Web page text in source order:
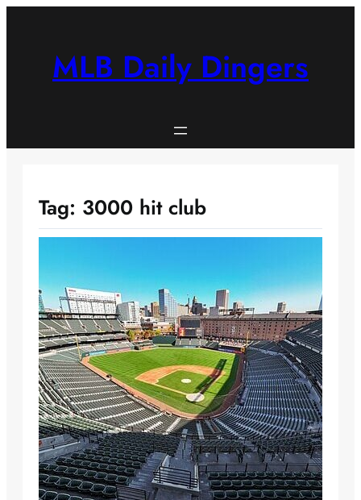
MLB Daily Dingers
Tag: 3000 hit club